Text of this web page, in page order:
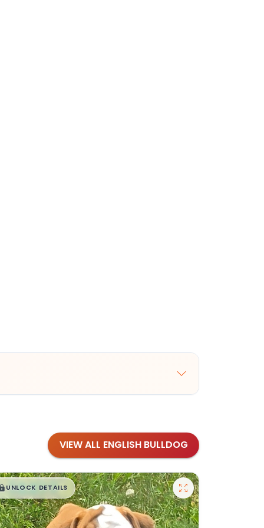
VIEW ALL ENGLISH BULLDOG
$█,█ 99
UNLOCK DETAILS